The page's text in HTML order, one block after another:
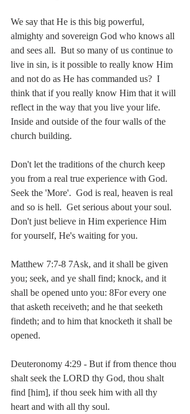
We say that He is this big powerful,
almighty and sovereign God who knows all
and sees all.  But so many of us continue to
live in sin, is it possible to really know Him
and not do as He has commanded us?  I
think that if you really know Him that it will
reflect in the way that you live your life.
Inside and outside of the four walls of the
church building.
Don't let the traditions of the church keep
you from a real true experience with God.
Seek the 'More'.  God is real, heaven is real
and so is hell.  Get serious about your soul.
Don't just believe in Him experience Him
for yourself, He's waiting for you.
Matthew 7:7-8 7Ask, and it shall be given
you; seek, and ye shall find; knock, and it
shall be opened unto you: 8For every one
that asketh receiveth; and he that seeketh
findeth; and to him that knocketh it shall be
opened.
Deuteronomy 4:29 - But if from thence thou
shalt seek the LORD thy God, thou shalt
find [him], if thou seek him with all thy
heart and with all thy soul.